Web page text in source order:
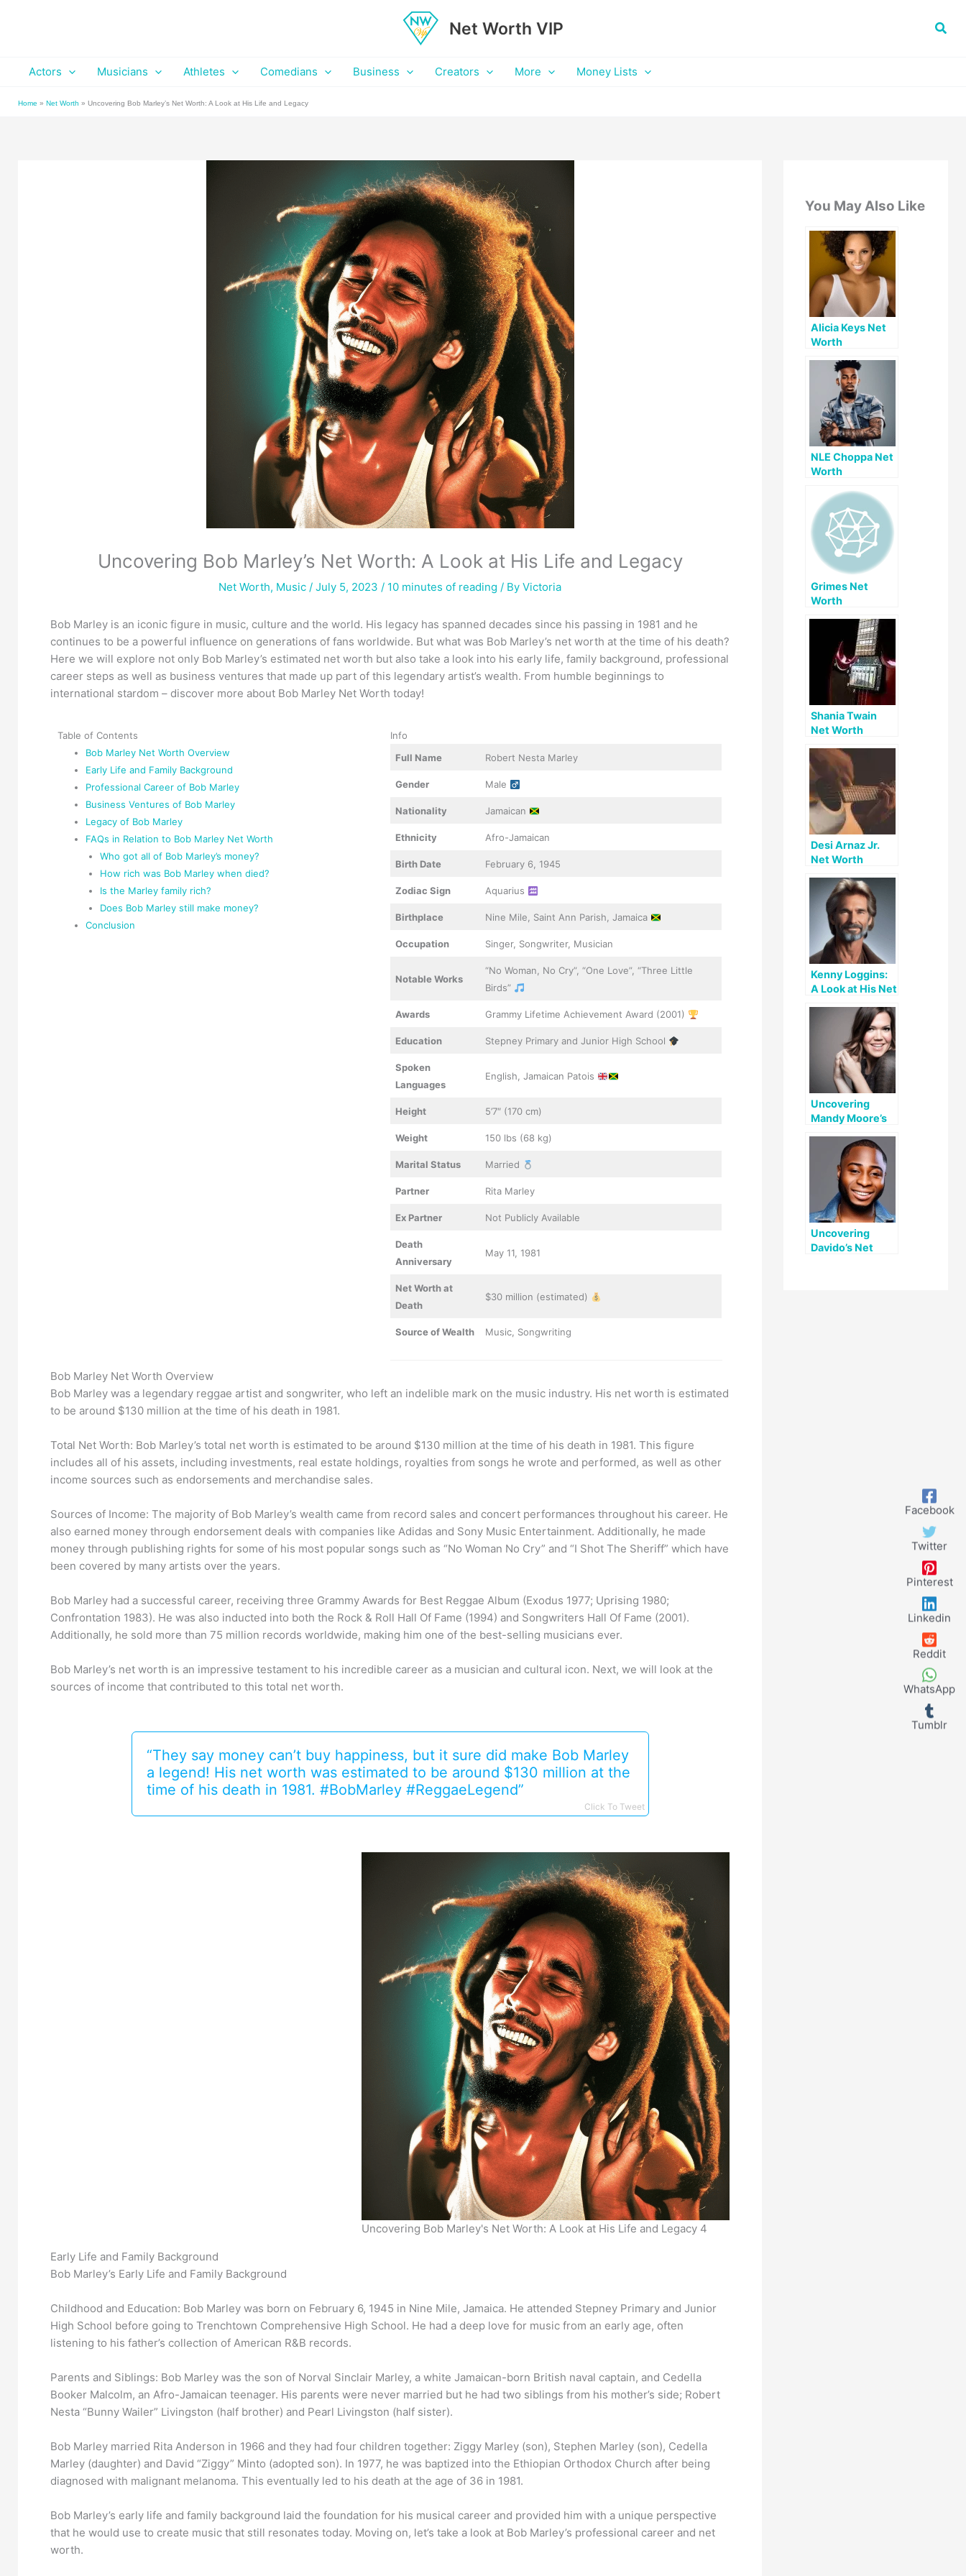
Net Worth VIP
Actors Musicians Athletes Comedians Business Creators More Money Lists
Home » Net Worth » Uncovering Bob Marley’s Net Worth: A Look at His Life and Legacy
Uncovering Bob Marley’s Net Worth: A Look at His Life and Legacy
Net Worth, Music / July 5, 2023 / 10 minutes of reading / ByVictoria
Bob Marley is an iconic figure in music, culture and the world. His legacy has spanned decades since his passing in 1981 and he
continues to be a powerful influence on generations of fans worldwide. But what was Bob Marley’s net worth at the time of his death?
Here we will explore not only Bob Marley’s estimated net worth but also take a look into his early life, family background, professional
career steps as well as business ventures that made up part of this legendary artist’s wealth. From humble beginnings to
international stardom – discover more about Bob Marley Net Worth today!
Table of Contents
Bob Marley Net Worth Overview
Early Life and Family Background
Professional Career of Bob Marley
Business Ventures of Bob Marley
Legacy of Bob Marley
FAQs in Relation to Bob Marley Net Worth
Who got all of Bob Marley’s money?
How rich was Bob Marley when died?
Is the Marley family rich?
Does Bob Marley still make money?
Conclusion
Info
Full Name
Robert Nesta Marley
Gender Male
Nationality Jamaican
Ethnicity Afro-Jamaican
Birth Date February 6, 1945
Zodiac Sign Aquarius
Birthplace Nine Mile, Saint Ann Parish, Jamaica
Occupation Singer, Songwriter, Musician
Notable Works
“No Woman, No Cry”, “One Love”, “Three Little
Birds”
Awards Grammy Lifetime Achievement Award (2001)
Education Stepney Primary and Junior High School
Spoken
Languages
English, Jamaican Patois
Height 5’7″ (170 cm)
Weight 150 lbs (68 kg)
Marital Status Married
Partner Rita Marley
Ex Partner Not Publicly Available
Death
Anniversary
May 11, 1981
Net Worth at
Death
$30 million (estimated)
Source of Wealth Music, Songwriting
Bob Marley Net Worth Overview
Bob Marley was a legendary reggae artist and songwriter, who left an indelible mark on the music industry. His net worth is estimated
to be around $130 million at the time of his death in 1981.
Total Net Worth: Bob Marley’s total net worth is estimated to be around $130 million at the time of his death in 1981. This figure
includes all of his assets, including investments, real estate holdings, royalties from songs he wrote and performed, as well as other
income sources such as endorsements and merchandise sales.
Sources of Income: The majority of Bob Marley’s wealth came from record sales and concert performances throughout his career. He
also earned money through endorsement deals with companies like Adidas and Sony Music Entertainment. Additionally, he made
money through publishing rights for some of his most popular songs such as “No Woman No Cry” and “I Shot The Sheriff” which have
been covered by many artists over the years.
Bob Marley had a successful career, receiving three Grammy Awards for Best Reggae Album (Exodus 1977; Uprising 1980;
Confrontation 1983). He was also inducted into both the Rock & Roll Hall Of Fame (1994) and Songwriters Hall Of Fame (2001).
Additionally, he sold more than 75 million records worldwide, making him one of the best-selling musicians ever.
Bob Marley’s net worth is an impressive testament to his incredible career as a musician and cultural icon. Next, we will look at the
sources of income that contributed to this total net worth.
“They say money can’t buy happiness, but it sure did make Bob Marley
a legend! His net worth was estimated to be around $130 million at the
time of his death in 1981. #BobMarley #ReggaeLegend”
Click To Tweet
Uncovering Bob Marley's Net Worth: A Look at His Life and Legacy 4
Early Life and Family Background
Bob Marley’s Early Life and Family Background
Childhood and Education: Bob Marley was born on February 6, 1945 in Nine Mile, Jamaica. He attended Stepney Primary and Junior
High School before going to Trenchtown Comprehensive High School. He had a deep love for music from an early age, often
listening to his father’s collection of American R&B records.
Parents and Siblings: Bob Marley was the son of Norval Sinclair Marley, a white Jamaican-born British naval captain, and Cedella
Booker Malcolm, an Afro-Jamaican teenager. His parents were never married but he had two siblings from his mother’s side; Robert
Nesta “Bunny Wailer” Livingston (half brother) and Pearl Livingston (half sister).
Bob Marley married Rita Anderson in 1966 and they had four children together: Ziggy Marley (son), Stephen Marley (son), Cedella
Marley (daughter) and David “Ziggy” Minto (adopted son). In 1977, he was baptized into the Ethiopian Orthodox Church after being
diagnosed with malignant melanoma. This eventually led to his death at the age of 36 in 1981.
Bob Marley’s early life and family background laid the foundation for his musical career and provided him with a unique perspective
that he would use to create music that still resonates today. Moving on, let’s take a look at Bob Marley’s professional career and net
worth.
Facebook
Twitter
Pinterest
Linkedin
Reddit
WhatsApp
Tumblr
You May Also Like
Alicia Keys Net
Worth
NLE Choppa Net
Worth
Grimes Net
Worth
Shania Twain
Net Worth
Desi Arnaz Jr.
Net Worth
Kenny Loggins:
A Look at His Net
Accomplishment
Uncovering
Mandy Moore’s
Look at Her
Career and
Private Life
Uncovering
Davido’s Net